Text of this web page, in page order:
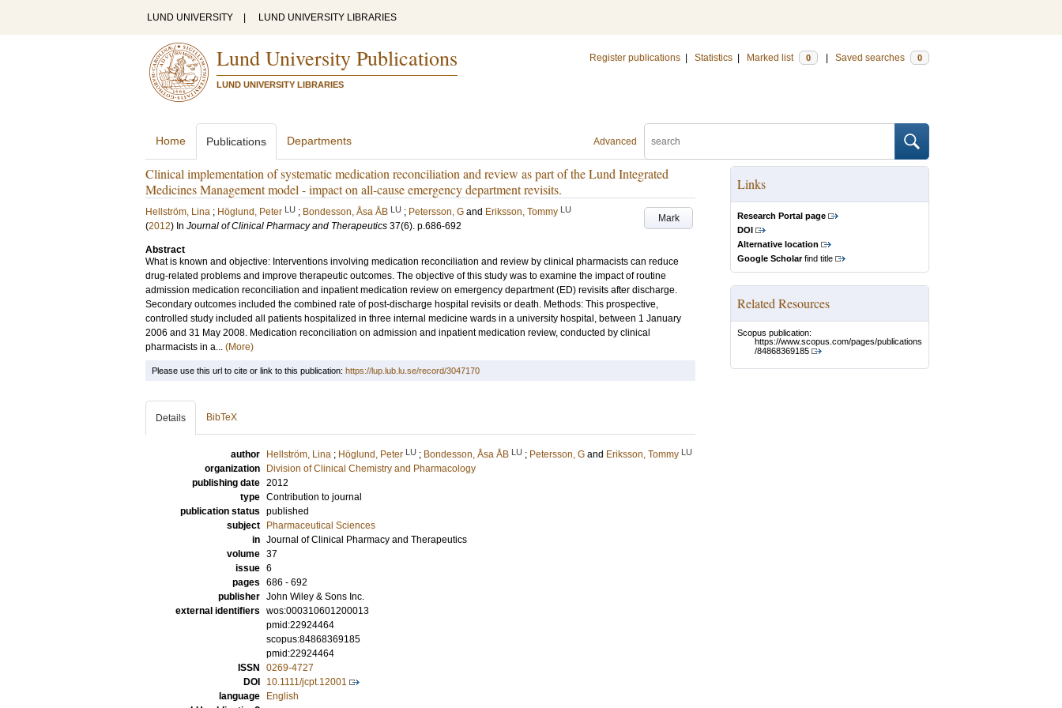
LUND UNIVERSITY LUND UNIVERSITY LIBRARIES
Lund University Publications
LUND UNIVERSITY LIBRARIES
Register publications Statistics Marked list 0 Saved searches 0
Advanced
Home Publications Departments
Clinical implementation of systematic medication reconciliation and review as part of the Lund Integrated
Medicines Management model - impact on all-cause emergency department revisits.
Mark
Hellström, Lina ; Höglund, Peter LU ; Bondesson, Åsa ÅB LU ; Petersson, G and Eriksson, Tommy LU
(2012) In Journal of Clinical Pharmacy and Therapeutics 37(6). p.686-692
Abstract
What is known and objective: Interventions involving medication reconciliation and review by clinical pharmacists can reduce
drug-related problems and improve therapeutic outcomes. The objective of this study was to examine the impact of routine
admission medication reconciliation and inpatient medication review on emergency department (ED) revisits after discharge.
Secondary outcomes included the combined rate of post-discharge hospital revisits or death. Methods: This prospective,
controlled study included all patients hospitalized in three internal medicine wards in a university hospital, between 1 January
2006 and 31 May 2008. Medication reconciliation on admission and inpatient medication review, conducted by clinical
pharmacists in a... (More)
Links
Research Portal page
DOI
Alternative location
Google Scholarfind title
Related Resources
Scopus publication:
https://www.scopus.com/pages/publications
/84868369185
Please use this url to cite or link to this publication: https://lup.lub.lu.se/record/3047170
Details BibTeX
author Hellström, Lina ; Höglund, Peter LU ; Bondesson, Åsa ÅB LU ; Petersson, G and Eriksson, Tommy LU
organization
Division of Clinical Chemistry and Pharmacology
publishing date 2012
type Contribution to journal
publication status published
subject
Pharmaceutical Sciences
in Journal of Clinical Pharmacy and Therapeutics
volume 37
issue 6
pages 686 - 692
publisher John Wiley & Sons Inc.
external identifiers wos:000310601200013
pmid:22924464
scopus:84868369185
pmid:22924464
ISSN
0269-4727
DOI
10.1111/jcpt.12001
language
English